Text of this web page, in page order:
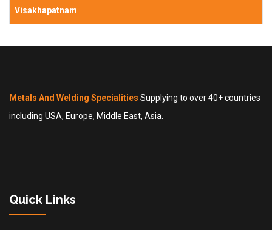
Visakhapatnam
Metals And Welding Specialities Supplying to over 40+ countries
including USA, Europe, Middle East, Asia.
Quick Links